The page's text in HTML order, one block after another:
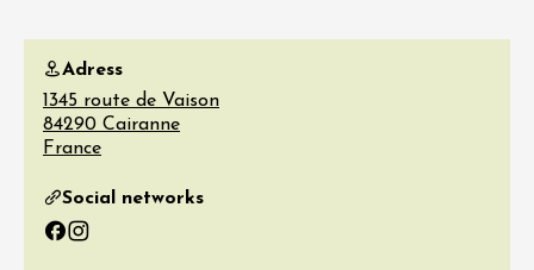
Adress
1345 route de Vaison
84290 Cairanne
France
Social networks
Facebook
Instagram